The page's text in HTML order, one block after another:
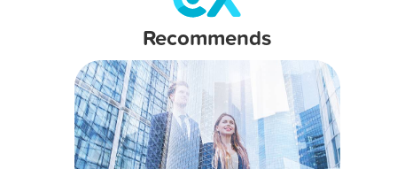
Recommends